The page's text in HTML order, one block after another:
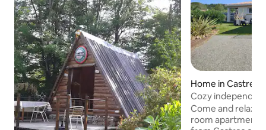
Home in Castres
Cozy
Come and relax
room apartment,